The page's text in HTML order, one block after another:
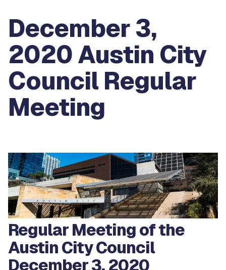
December 3,
2020 Austin City
Council Regular
Meeting
Regular Meeting of the
Austin City Council
December 3, 2020